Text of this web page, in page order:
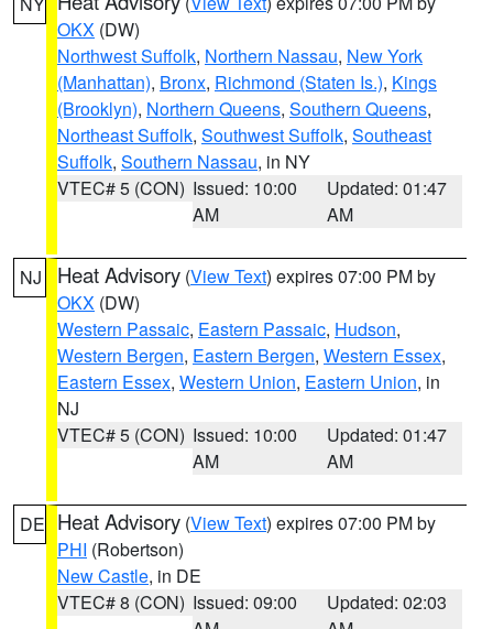
OKX (DW)
Northwest Suffolk, Northern Nassau, New York
(Manhattan), Bronx, Richmond (Staten Is.), Kings
(Brooklyn), Northern Queens, Southern Queens,
Northeast Suffolk, Southwest Suffolk, Southeast
Suffolk, Southern Nassau, in NY
VTEC# 5 (CON) Issued: 10:00
AM
Updated: 01:47
AM
NJ Heat Advisory (View Text) expires 07:00 PM by
OKX (DW)
Western Passaic, Eastern Passaic, Hudson,
Western Bergen, Eastern Bergen, Western Essex,
Eastern Essex, Western Union, Eastern Union, in
NJ
VTEC# 5 (CON) Issued: 10:00
AM
Updated: 01:47
AM
DE Heat Advisory (View Text) expires 07:00 PM by
PHI (Robertson)
New Castle, in DE
VTEC# 8 (CON) Issued: 09:00
Updated: 02:03